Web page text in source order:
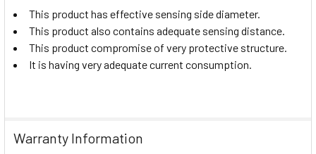
This product has effective sensing side diameter.
This product also contains adequate sensing distance.
This product compromise of very protective structure.
It is having very adequate current consumption.
Warranty Information